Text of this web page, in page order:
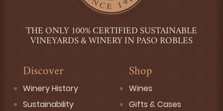
THE ONLY 100% CERTIFIED SUSTAINABLE
VINEYARDS & WINERY IN PASO ROBLES
Discover
Winery History
Sustainability
Shop
Wines
Gifts & Cases